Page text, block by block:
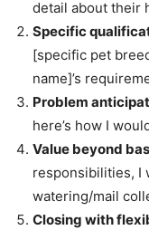
detail about their
Specific
[specific pet
name]’s
Problem
here’s how I
Value beyond
responsibilities, I
watering/mail
Closing with